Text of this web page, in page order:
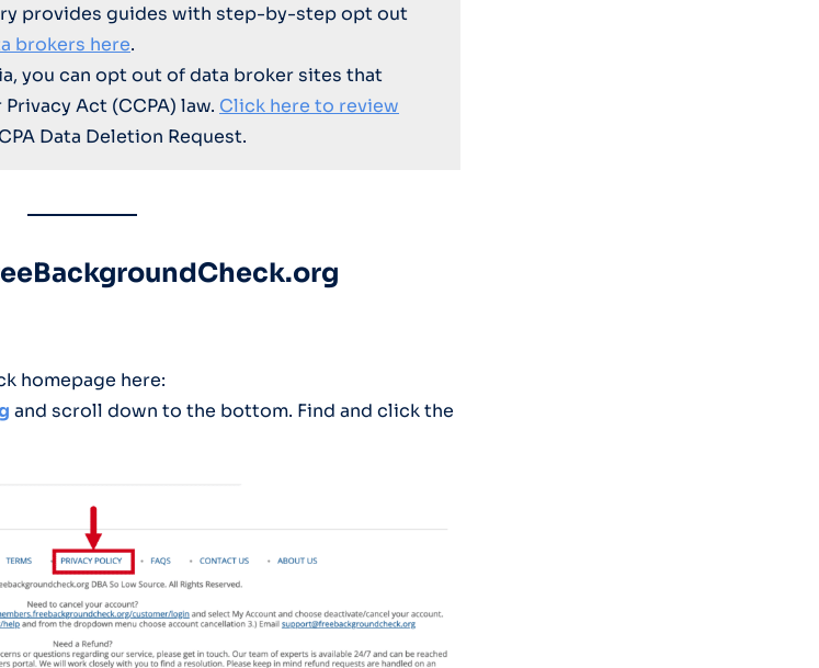
provides guides with step-by-step opt out
brokers here.
you can opt out of data broker sites that
Act (CCPA) law. Click here to review
Data Deletion Request.
homepage here:
and scroll down to the bottom. Find and click the